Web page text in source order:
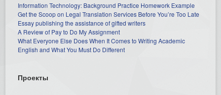
Information Technology: Background Practice Homework Example
Get the Scoop on Legal Translation Services Before You’re Too Late
Essay publishing the assistance of gifted writers
A Review of Pay to Do My Assignment
What Everyone Else Does When It Comes to Writing Academic
English and What You Must Do Different
Проекты